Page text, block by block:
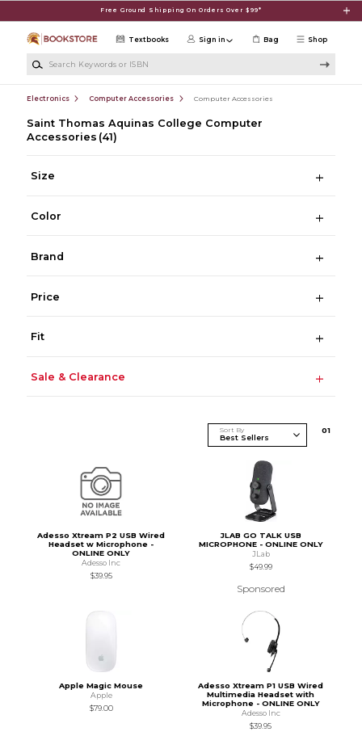
Free Ground Shipping On Orders Over $99*
Shop
Textbooks Sign in Bag
Electronics Computer Accessories Computer Accessories
Saint Thomas Aquinas College Computer
Accessories (41)
Size
Color
Brand
Price
Fit
Sale & Clearance
Sort By 01
Adesso Xtream P2 USB Wired
Headset w Microphone -
ONLINE ONLY
Adesso Inc
$39.95
JLAB GO TALK USB
MICROPHONE - ONLINE ONLY
JLab
$49.99
Sponsored
Apple Magic Mouse
Apple
$79.00
Adesso Xtream P1 USB Wired
Multimedia Headset with
Microphone - ONLINE ONLY
Adesso Inc
$39.95